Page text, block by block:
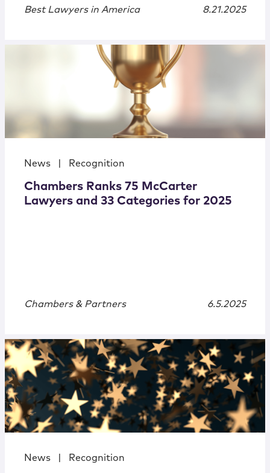
Best Lawyers in America 8.21.2025
News Recognition
Chambers Ranks 75 McCarter
Lawyers and 33 Categories for 2025
Chambers & Partners 6.5.2025
News Recognition